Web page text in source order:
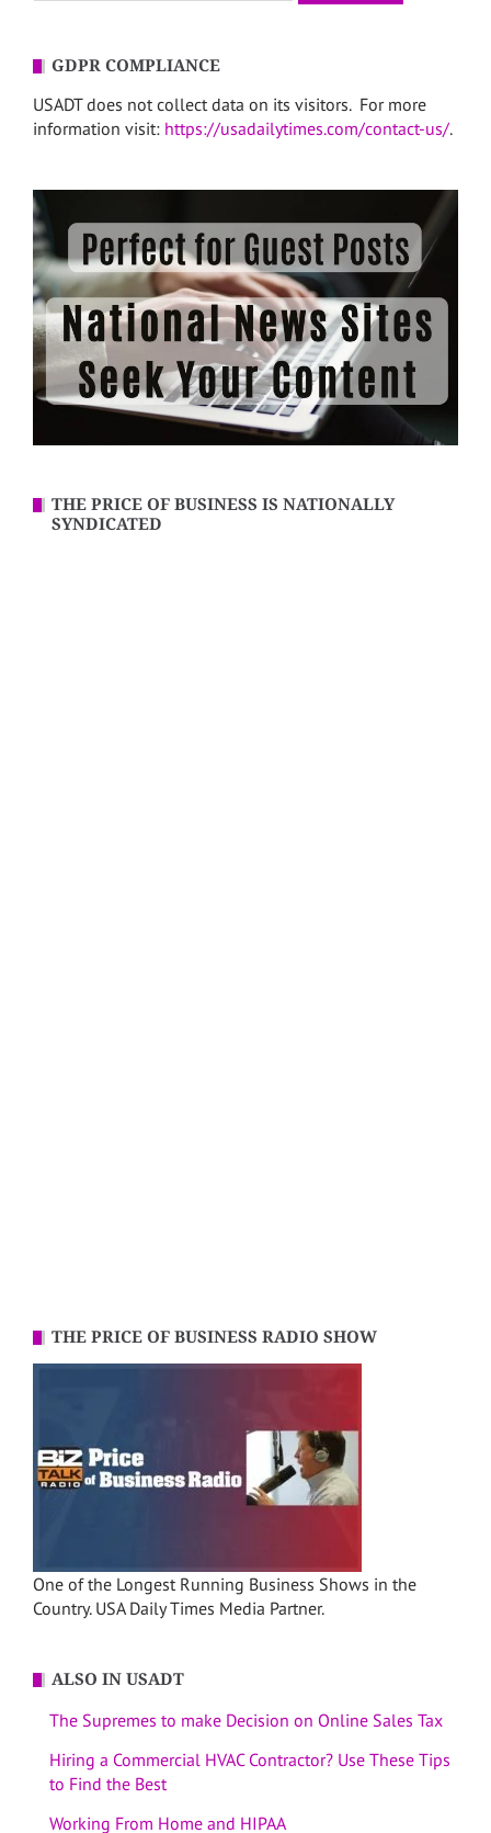
GDPR COMPLIANCE
USADT does not collect data on its visitors. For more
information visit: https://usadailytimes.com/contact-us/.
THE PRICE OF BUSINESS IS NATIONALLY
SYNDICATED
THE PRICE OF BUSINESS RADIO SHOW
One of the Longest Running Business Shows in the
Country. USA Daily Times Media Partner.
ALSO IN USADT
The Supremes to make Decision on Online Sales Tax
Hiring a Commercial HVAC Contractor? Use These Tips
to Find the Best
Working From Home and HIPAA